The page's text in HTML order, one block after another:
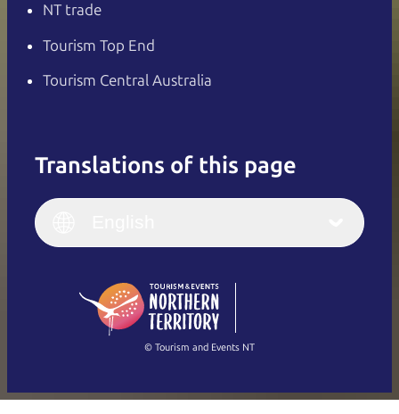
NT trade
Tourism Top End
Tourism Central Australia
Translations of this page
English
(Singapore)
Français
Italiano
繁體中文
© Tourism and Events NT